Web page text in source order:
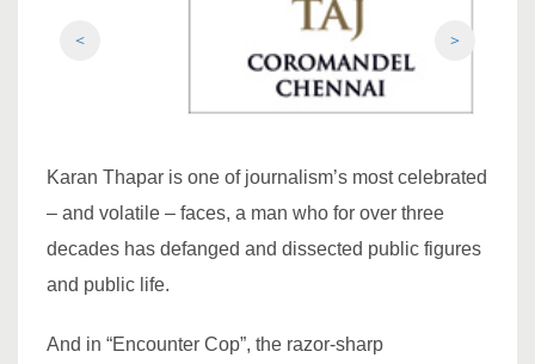
< >
Karan Thapar is one of journalism’s most celebrated
– and volatile – faces, a man who for over three
decades has defanged and dissected public figures
and public life.
And in “Encounter Cop”, the razor-sharp